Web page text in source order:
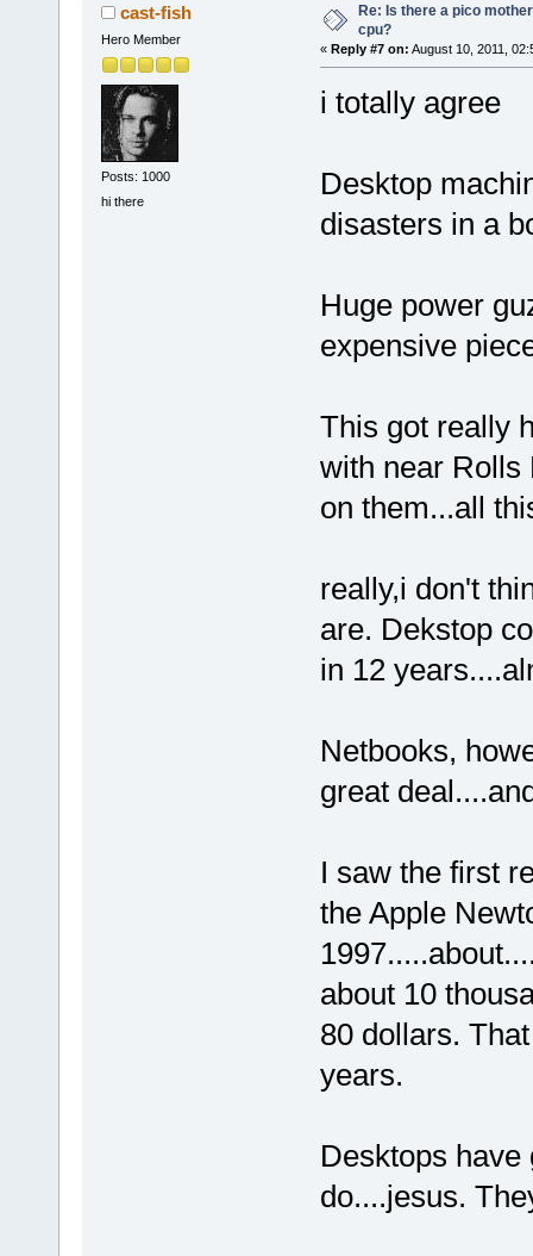
cast-fish
Hero Member
Posts: 1000
hi there
Re: Is there a pico
cpu?
« Reply #7 on: August 10, 2011,
i totally agree
Desktop
disasters in a
Huge power
expensive
This got really
with near Rolls
on them...all
really,i don't
are. Dekstop
in 12
Netbooks,
great
I saw the first
the Apple
about 10
80 dollars.
years.
Desktops
do....jesus.